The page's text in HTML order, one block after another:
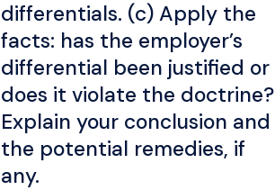
differentials. (c) Apply the
facts: has the employer’s
differential been justified or
does it violate the doctrine?
Explain your conclusion and
the potential remedies, if
any.